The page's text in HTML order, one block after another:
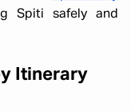
Spiti safely and
Itinerary